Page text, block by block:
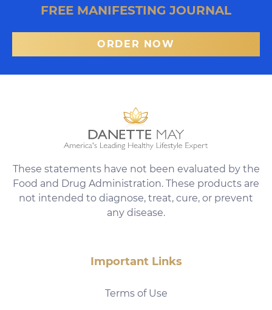
FREE MANIFESTING JOURNAL
ORDER NOW
These statements have not been evaluated by the
Food and Drug Administration. These products are
not intended to diagnose, treat, cure, or prevent
any disease.
Important Links
Terms of Use